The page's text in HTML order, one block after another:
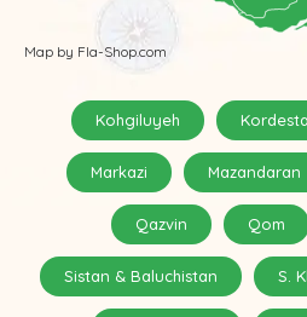
Map by Fla-Shop.com
Kohgiluyeh
Markazi Mazandaran
Qazvin Qom
Sistan & Baluchistan S.